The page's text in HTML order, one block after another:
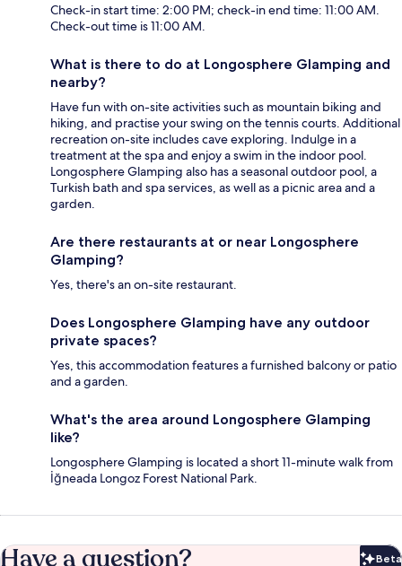
Check-in start time: 2:00 PM; check-in end time: 11:00 AM.
Check-out time is 11:00 AM.
What is there to do at Longosphere Glamping and
nearby?
Have fun with on-site activities such as mountain biking and
hiking, and practise your swing on the tennis courts. Additional
recreation on-site includes cave exploring. Indulge in a
treatment at the spa and enjoy a swim in the indoor pool.
Longosphere Glamping also has a seasonal outdoor pool, a
Turkish bath and spa services, as well as a picnic area and a
garden.
Are there restaurants at or near Longosphere
Glamping?
Yes, there's an on-site restaurant.
Does Longosphere Glamping have any outdoor
private spaces?
Yes, this accommodation features a furnished balcony or patio
and a garden.
What's the area around Longosphere Glamping
like?
Longosphere Glamping is located a short 11-minute walk from
İğneada Longoz Forest National Park.
Have a question? Beta